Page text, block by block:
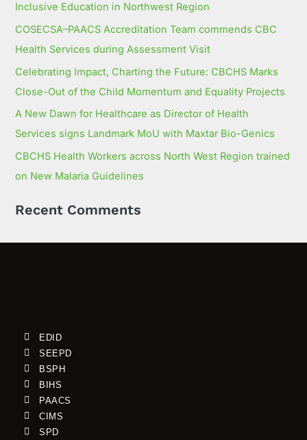
Inclusive Education in Northwest Region
COSECSA–PAACS Accreditation Team commends CBC
Health Services during Assessment Visit
Celebrating Impact, Charting the Future: CBCHS Marks
Close-Out of the Child Momentum and Equality Projects
A New Dawn for Healthcare as Director of Health
Services signs Landmark MoU with Maxtar Bio-Genics
CBCHS Health Workers across North West Region trained
on New Malaria Guidelines
Recent Comments
EDID
SEEPD
BSPH
BIHS
PAACS
CIMS
SPD